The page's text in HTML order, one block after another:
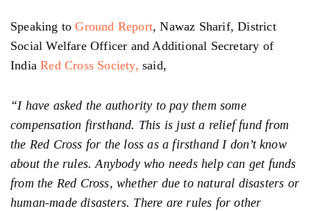
Speaking toGround Report, Nawaz Sharif, District
Social Welfare Officer and Additional Secretary of
IndiaRed Cross Society, said,
“I have asked the authority to pay them some
compensation firsthand. This is just a relief fund from
the Red Cross for the loss as a firsthand I don’t know
about the rules. Anybody who needs help can get funds
from the Red Cross, whether due to natural disasters or
human-made disasters. There are rules for other